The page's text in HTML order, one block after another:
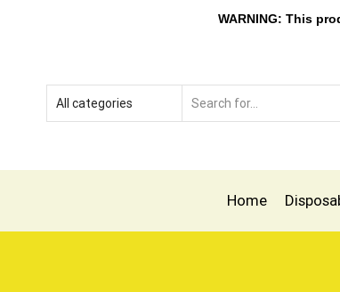
WARNING: This
Home